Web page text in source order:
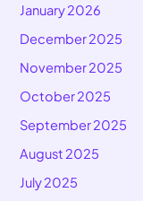
January 2026
December 2025
November 2025
October 2025
September 2025
August 2025
July 2025